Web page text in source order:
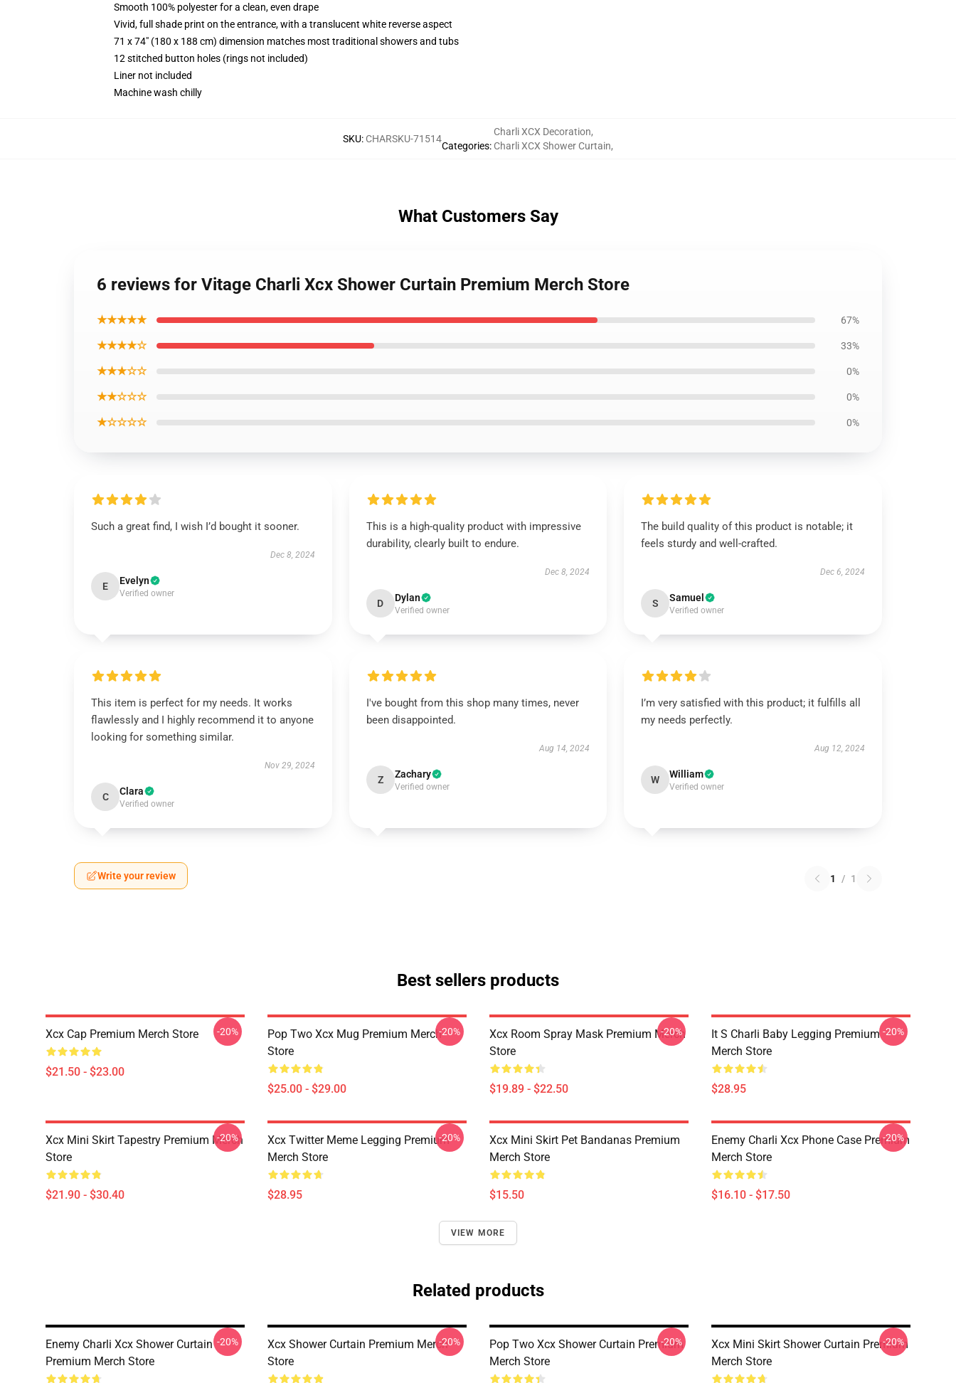
Smooth 100% polyester for a clean, even drape
Vivid, full shade print on the entrance, with a translucent white reverse aspect
71 x 74" (180 x 188 cm) dimension matches most traditional showers and tubs
12 stitched button holes (rings not included)
Liner not included
Machine wash chilly
SKU: CHARSKU-71514
Categories:
Charli XCX Decoration,
Charli XCX Shower Curtain,
What Customers Say
6 reviews for Vitage Charli Xcx Shower Curtain Premium Merch Store
★★★★★ 67%
★★★★☆ 33%
★★★☆☆ 0%
★★☆☆☆ 0%
★☆☆☆☆ 0%
Such a great find, I wish I’d bought it sooner.
Dec 8, 2024
E Evelyn
Verified owner
This is a high-quality product with impressive
durability, clearly built to endure.
Dec 8, 2024
D Dylan
Verified owner
The build quality of this product is notable; it
feels sturdy and well-crafted.
Dec 6, 2024
S Samuel
Verified owner
This item is perfect for my needs. It works
flawlessly and I highly recommend it to anyone
looking for something similar.
Nov 29, 2024
C Clara
Verified owner
I've bought from this shop many times, never
been disappointed.
Aug 14, 2024
Z Zachary
Verified owner
I’m very satisfied with this product; it fulfills all
my needs perfectly.
Aug 12, 2024
W William
Verified owner
Write your review 1 / 1
Best sellers products
Xcx Cap Premium Merch Store
$21.50 - $23.00
-20%
Pop Two Xcx Mug Premium Merch
Store
$25.00 - $29.00
-20%
Xcx Room Spray Mask Premium Merch
Store
$19.89 - $22.50
-20%
It S Charli Baby Legging Premium
Merch Store
$28.95
-20%
Xcx Mini Skirt Tapestry Premium Merch
Store
$21.90 - $30.40
-20%
Xcx Twitter Meme Legging Premium
Merch Store
$28.95
-20%
Xcx Mini Skirt Pet Bandanas Premium
Merch Store
$15.50
Enemy Charli Xcx Phone Case Premium
Merch Store
$16.10 - $17.50
-20%
VIEW MORE
Related products
Enemy Charli Xcx Shower Curtain
Premium Merch Store
-20%
Xcx Shower Curtain Premium Merch
Store
-20%
Pop Two Xcx Shower Curtain Premium
Merch Store
-20%
Xcx Mini Skirt Shower Curtain Premium
Merch Store
-20%